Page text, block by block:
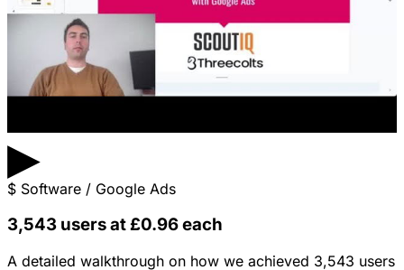
▶
$ Software / Google Ads
3,543 users at £0.96 each
A detailed walkthrough on how we achieved 3,543 users